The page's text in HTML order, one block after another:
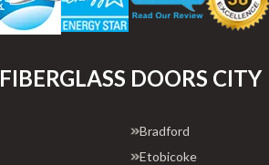
FIBERGLASS DOORS CITY
Bradford
Etobicoke